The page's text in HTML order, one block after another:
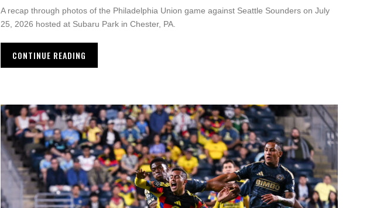
A recap through photos of the Philadelphia Union game against Seattle Sounders on July
25, 2026 hosted at Subaru Park in Chester, PA.
CONTINUE READING